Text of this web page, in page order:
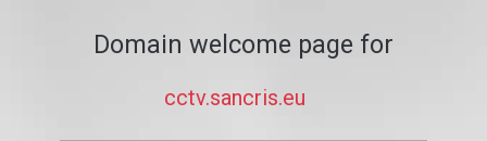
Domain welcome page for
cctv.sancris.eu